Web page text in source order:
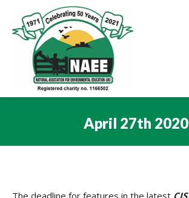
April 27th 2020
The deadline for features in the latest CJS